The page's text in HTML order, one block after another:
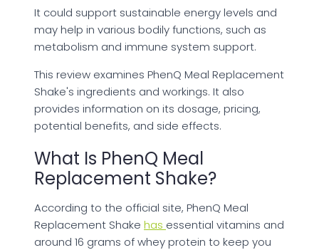
It could support sustainable energy levels and
may help in various bodily functions, such as
metabolism and immune system support.
This review examines PhenQ Meal Replacement
Shake's ingredients and workings. It also
provides information on its dosage, pricing,
potential benefits, and side effects.
What Is PhenQ Meal
Replacement Shake?
According to the official site, PhenQ Meal
Replacement Shake has essential vitamins and
around 16 grams of whey protein to keep you